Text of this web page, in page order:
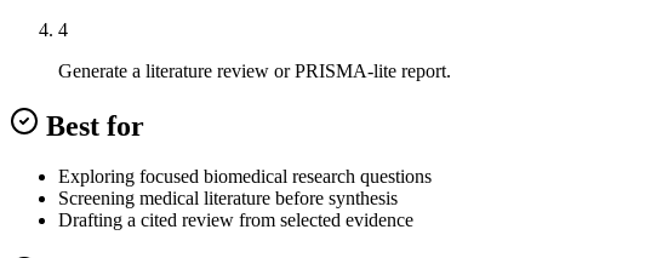
4
Generate a literature review or PRISMA-lite report.
Best for
Exploring focused biomedical research questions
Screening medical literature before synthesis
Drafting a cited review from selected evidence